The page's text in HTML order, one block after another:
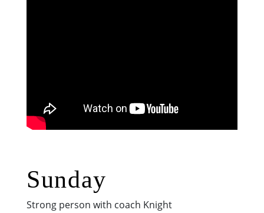
Sunday
Strong person with coach Knight